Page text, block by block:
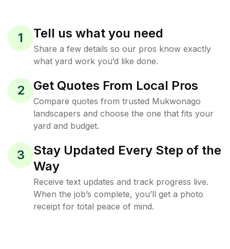
1 Tell us what you need
Share a few details so our pros know exactly
what yard work you’d like done.
2 Get Quotes From Local Pros
Compare quotes from trusted Mukwonago
landscapers and choose the one that fits your
yard and budget.
3
Stay Updated Every Step of the
Way
Receive text updates and track progress live.
When the job’s complete, you’ll get a photo
receipt for total peace of mind.